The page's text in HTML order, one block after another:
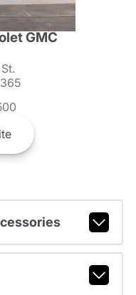
GMC